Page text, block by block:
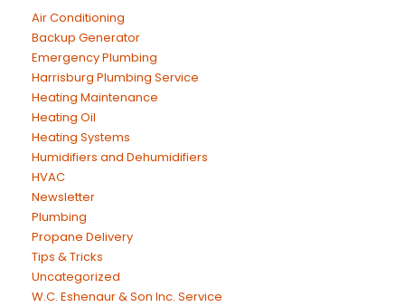
Air Conditioning
Backup Generator
Emergency Plumbing
Harrisburg Plumbing Service
Heating Maintenance
Heating Oil
Heating Systems
Humidifiers and Dehumidifiers
HVAC
Newsletter
Plumbing
Propane Delivery
Tips & Tricks
Uncategorized
W.C. Eshenaur & Son Inc. Service